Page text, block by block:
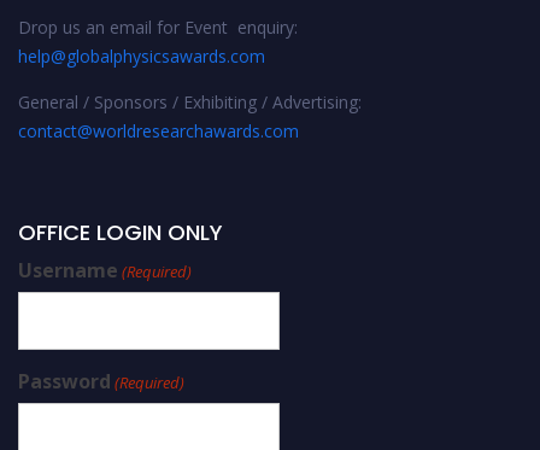
Drop us an email for Event enquiry:
help@globalphysicsawards.com
General / Sponsors / Exhibiting / Advertising:
contact@worldresearchawards.com
OFFICE LOGIN ONLY
Username (Required)
Password (Required)